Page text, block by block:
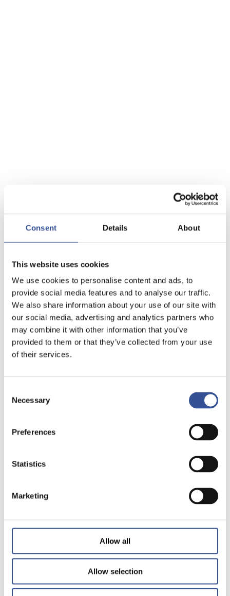
Consent Details About
This website uses cookies
We use cookies to personalise content and ads, to
provide social media features and to analyse our traffic.
We also share information about your use of our site with
our social media, advertising and analytics partners who
may combine it with other information that you’ve
provided to them or that they’ve collected from your use
of their services.
Selection
Necessary
Preferences
Statistics
Marketing
Allow all
Allow selection